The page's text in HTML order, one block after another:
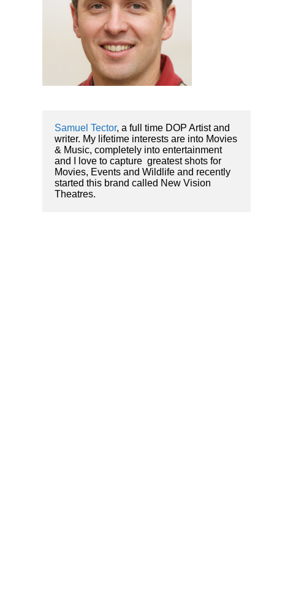
Samuel Tector, a full time DOP Artist and
writer. My lifetime interests are into Movies
& Music, completely into entertainment
and I love to capture  greatest shots for
Movies, Events and Wildlife and recently
started this brand called New Vision
Theatres.